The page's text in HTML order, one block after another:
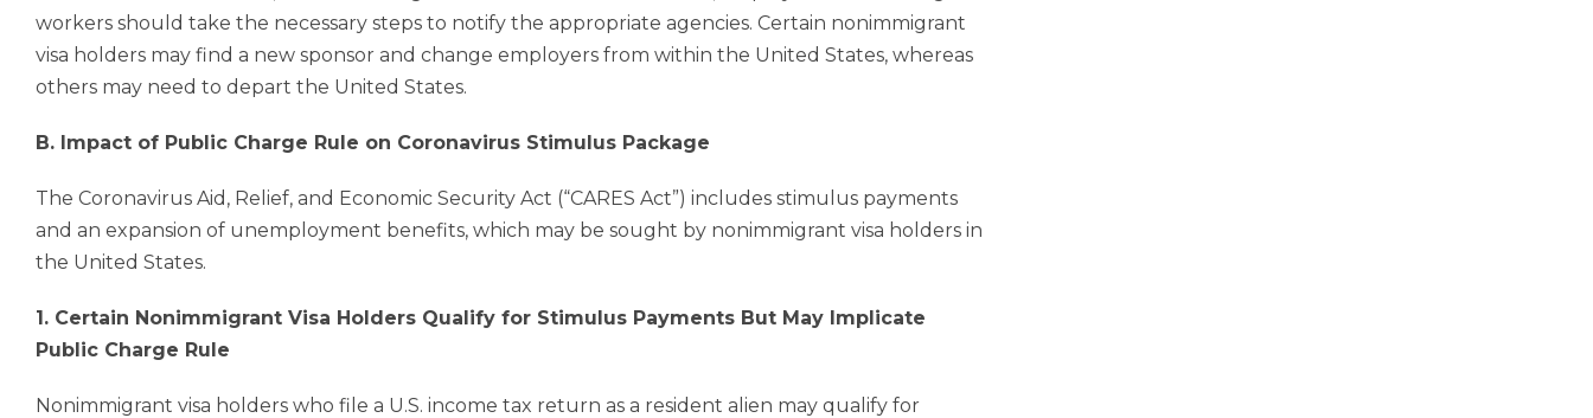
workers should take the necessary steps to notify the appropriate agencies. Certain nonimmigrant
visa holders may find a new sponsor and change employers from within the United States, whereas
others may need to depart the United States.
B. Impact of Public Charge Rule on Coronavirus Stimulus Package
The Coronavirus Aid, Relief, and Economic Security Act (“CARES Act”) includes stimulus payments
and an expansion of unemployment benefits, which may be sought by nonimmigrant visa holders in
the United States.
1. Certain Nonimmigrant Visa Holders Qualify for Stimulus Payments But May Implicate
Public Charge Rule
Nonimmigrant visa holders who file a U.S. income tax return as a resident alien may qualify for